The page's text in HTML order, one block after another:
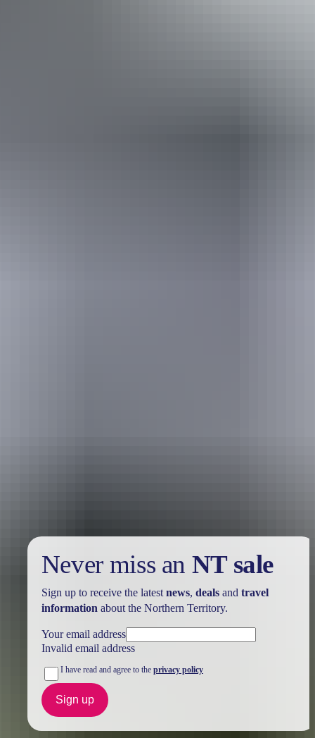
Never miss an NT sale
Sign up to receive the latest news, dealsand travel
information about the Northern Territory.
Your email address
Invalid email address
I have read and agree to the privacy policy
Sign up